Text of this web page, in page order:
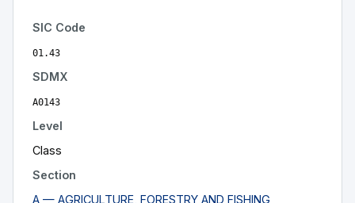
SIC Code
01.43
SDMX
A0143
Level
Class
Section
A — AGRICULTURE, FORESTRY AND FISHING